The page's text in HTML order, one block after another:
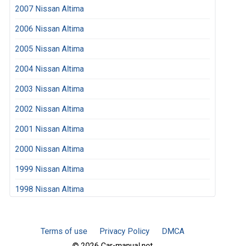
2007 Nissan Altima
2006 Nissan Altima
2005 Nissan Altima
2004 Nissan Altima
2003 Nissan Altima
2002 Nissan Altima
2001 Nissan Altima
2000 Nissan Altima
1999 Nissan Altima
1998 Nissan Altima
Terms of use Privacy Policy
DMCA